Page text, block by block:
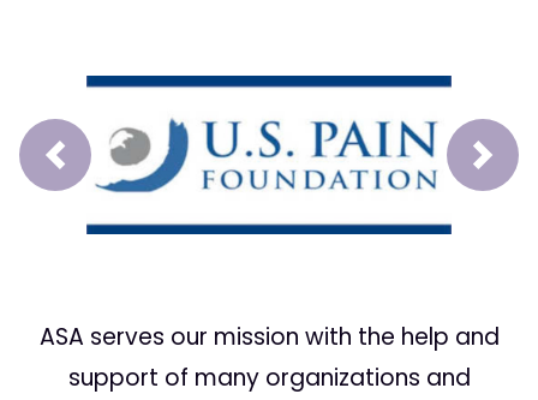
Prev Next
ASA serves our mission with the help and
support of many organizations and